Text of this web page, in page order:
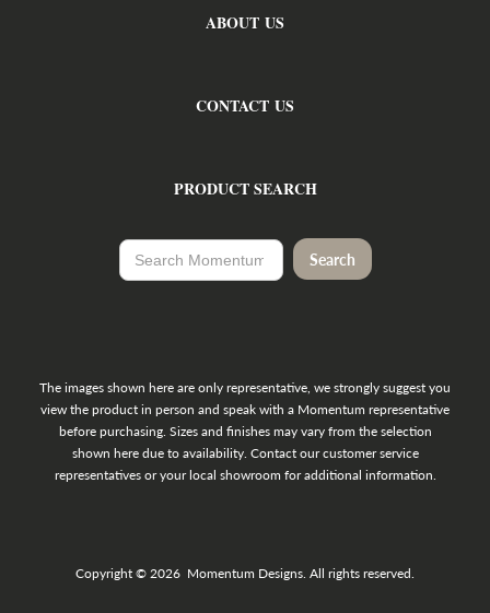
ABOUT US
CONTACT US
PRODUCT SEARCH
The images shown here are only representative, we strongly suggest you
view the product in person and speak with a Momentum representative
before purchasing. Sizes and finishes may vary from the selection
shown here due to availability. Contact our customer service
representatives or your local showroom for additional information.
Copyright © 2026 Momentum Designs. All rights reserved.